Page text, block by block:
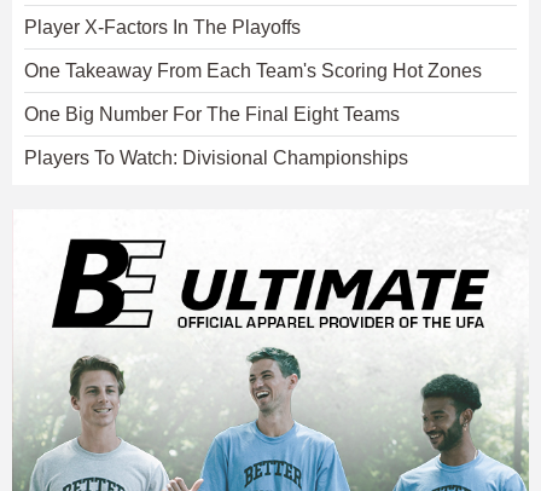
Player X-Factors In The Playoffs
One Takeaway From Each Team's Scoring Hot Zones
One Big Number For The Final Eight Teams
Players To Watch: Divisional Championships